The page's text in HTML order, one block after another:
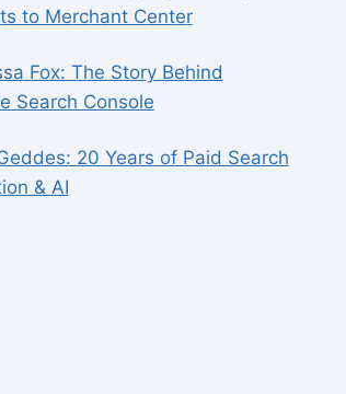
to Merchant Center
Fox: The Story Behind
Search Console
20 Years of Paid Search
& AI